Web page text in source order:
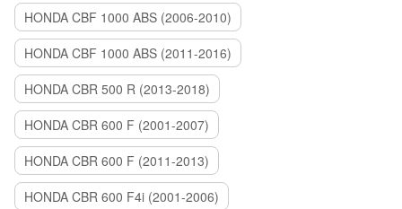
HONDA CBF 1000 ABS (2006-2010)
HONDA CBF 1000 ABS (2011-2016)
HONDA CBR 500 R (2013-2018)
HONDA CBR 600 F (2001-2007)
HONDA CBR 600 F (2011-2013)
HONDA CBR 600 F4i (2001-2006)